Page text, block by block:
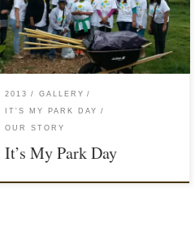
2013 GALLERY
IT'S MY PARK DAY
OUR STORY
It’s My Park Day